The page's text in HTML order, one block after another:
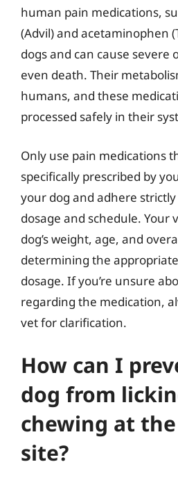
human pain medications,
(Advil) and acetaminophen
dogs and can cause severe
even death. Their
humans, and these
processed safely in their
Only use pain medications
specifically prescribed by
your dog and adhere
dosage and schedule. Your
dog’s weight, age, and
determining the
dosage. If you’re unsure
regarding the medication,
vet for clarification.
How can I
dog from
chewing at
site?